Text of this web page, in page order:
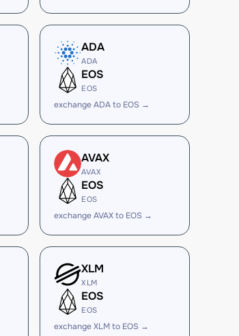
ADA
ADA
EOS
EOS
exchange ADA to EOS →
AVAX
AVAX
EOS
EOS
exchange AVAX to EOS →
XLM
XLM
EOS
EOS
exchange XLM to EOS →